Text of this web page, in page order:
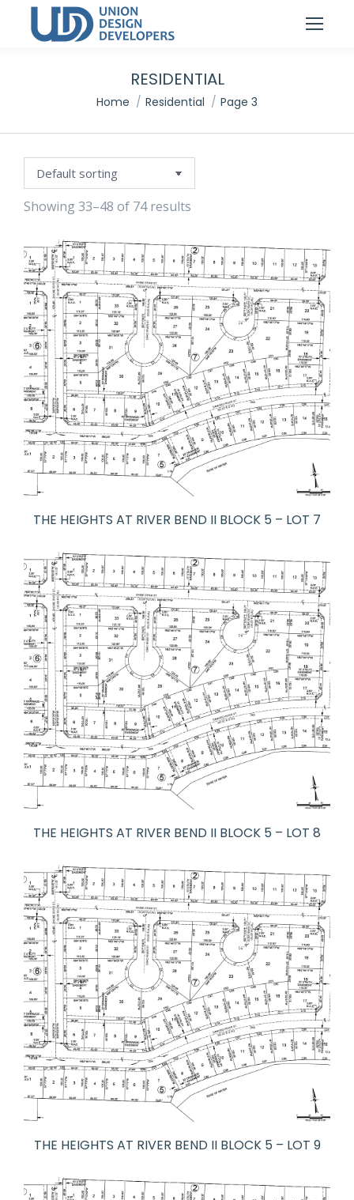
RESIDENTIAL
You are here:
Home Residential Page 3
Showing 33–48 of 74 results
THE HEIGHTS AT RIVER BEND II BLOCK 5 – LOT 7
THE HEIGHTS AT RIVER BEND II BLOCK 5 – LOT 8
THE HEIGHTS AT RIVER BEND II BLOCK 5 – LOT 9